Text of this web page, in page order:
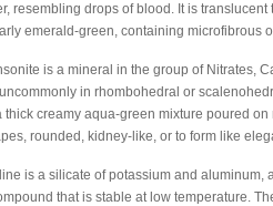
resembling drops of blood. It is
emerald-green, containing microfibrous
is a mineral in the group of Nitrates,
in rhombohedral or
thick creamy aqua-green mixture poured
rounded, kidney-like, or to form like
is a silicate of potassium and
that is stable at low temperature.